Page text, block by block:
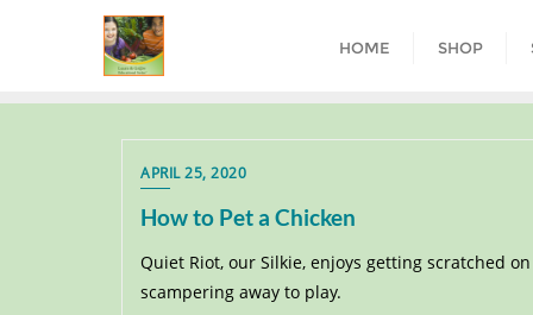
HOME SHOP
APRIL 25, 2020
How to Pet a Chicken
Quiet Riot, our Silkie, enjoys getting scratched
scampering away to play.